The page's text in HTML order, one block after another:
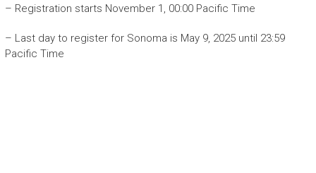
– Registration starts November 1, 00:00 Pacific Time
– Last day to register for Sonoma is May 9, 2025 until 23:59
Pacific Time